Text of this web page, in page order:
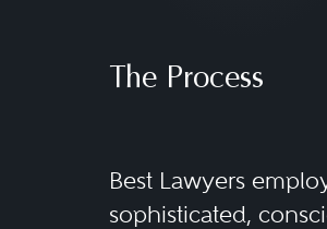
The Process
Best Lawyers
sophisticated,